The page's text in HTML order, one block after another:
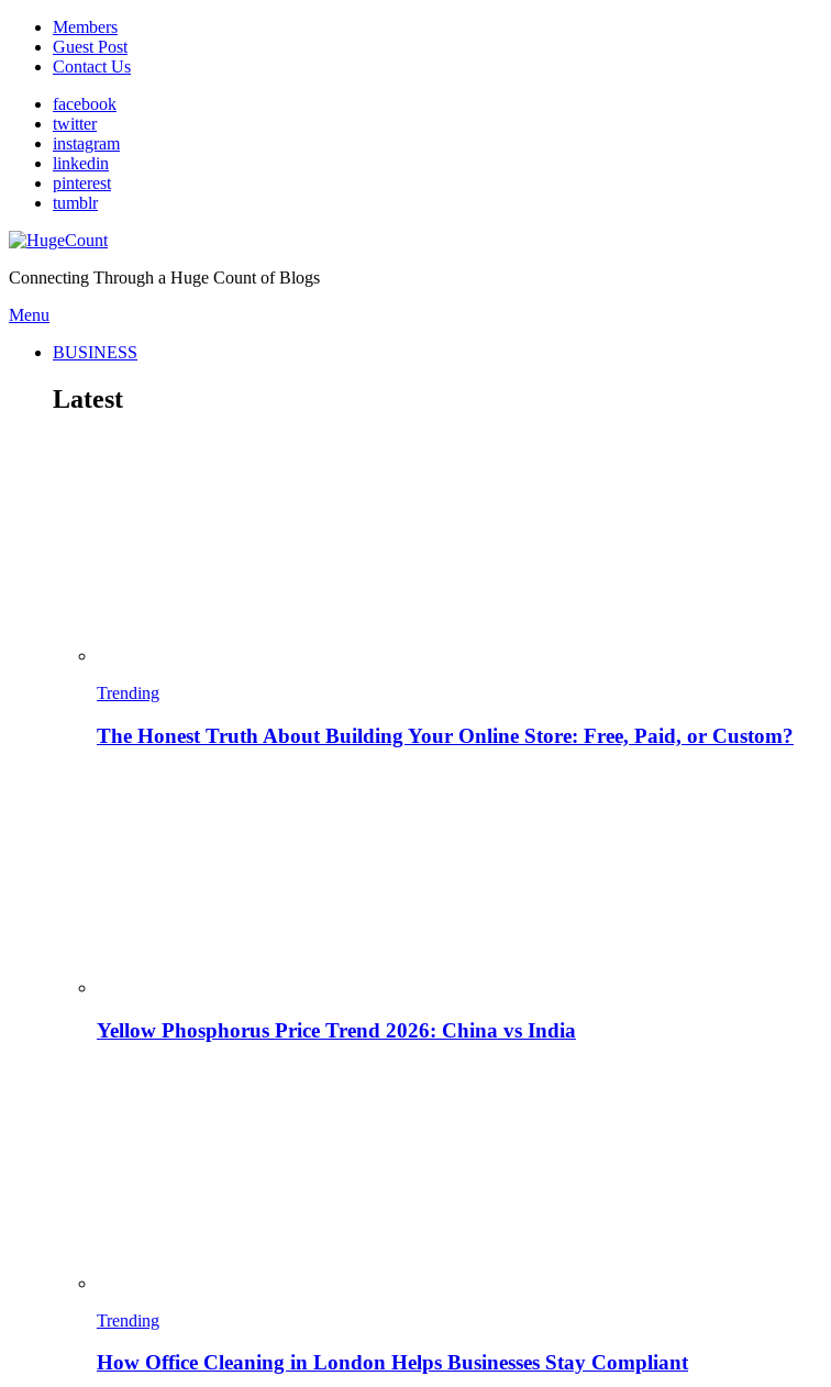
Members
Guest Post
Contact Us
facebook
twitter
instagram
linkedin
pinterest
tumblr
Connecting Through a Huge Count of Blogs
Menu
BUSINESS
Latest
Trending
The Honest Truth About Building Your Online Store: Free, Paid, or Custom?
Yellow Phosphorus Price Trend 2026: China vs India
Trending
How Office Cleaning in London Helps Businesses Stay Compliant